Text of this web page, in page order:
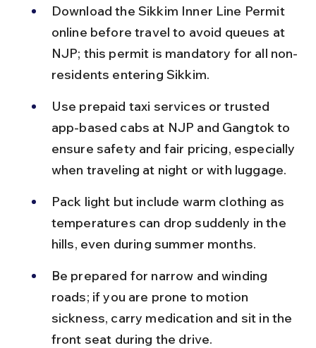
Download the Sikkim Inner Line Permit
online before travel to avoid queues at
NJP; this permit is mandatory for all non-
residents entering Sikkim.
Use prepaid taxi services or trusted
app-based cabs at NJP and Gangtok to
ensure safety and fair pricing, especially
when traveling at night or with luggage.
Pack light but include warm clothing as
temperatures can drop suddenly in the
hills, even during summer months.
Be prepared for narrow and winding
roads; if you are prone to motion
sickness, carry medication and sit in the
front seat during the drive.